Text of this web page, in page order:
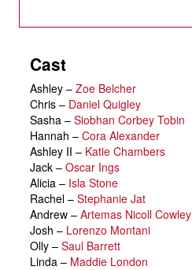
Cast
Ashley – Zoe Belcher
Chris – Daniel Quigley
Sasha – Siobhan Corbey Tobin
Hannah – Cora Alexander
Ashley II – Katie Chambers
Jack – Oscar Ings
Alicia – Isla Stone
Rachel – Stephanie Jat
Andrew – Artemas Nicoll Cowley
Josh – Lorenzo Montani
Olly – Saul Barrett
Linda – Maddie London